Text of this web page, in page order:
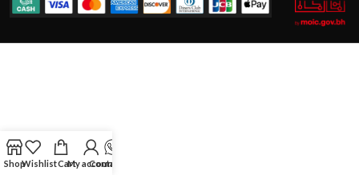
ShopWishlistCartMy account
Contact Us